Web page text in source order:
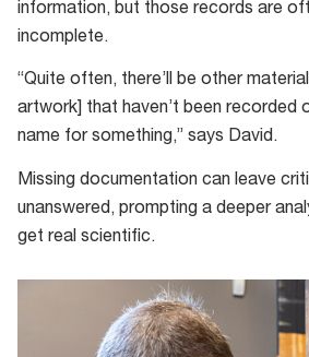
information, but those records are
incomplete.
“Quite often, there’ll be other
artwork] that haven’t been recorded
name for something,” says David.
Missing documentation can leave
unanswered, prompting a deeper
get real scientific.